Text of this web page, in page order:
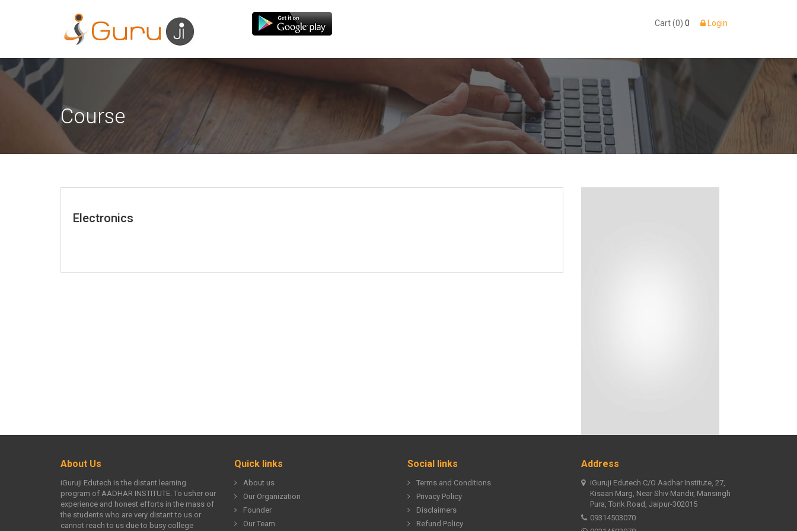
Cart (0) 0 Login
Course
Electronics
About Us
iGuruji Edutech is the distant learning
program of AADHAR INSTITUTE. To usher our
experience and honest efforts in the mass of
the students who are very distant to us or
cannot reach to us due to busy college
Quick links
About us
Our Organization
Founder
Our Team
Social links
Terms and Conditions
Privacy Policy
Disclaimers
Refund Policy
Address
iGuruji Edutech C/O Aadhar Institute, 27,
Kisaan Marg, Near Shiv Mandir, Mansingh
Pura, Tonk Road, Jaipur-302015
09314503070